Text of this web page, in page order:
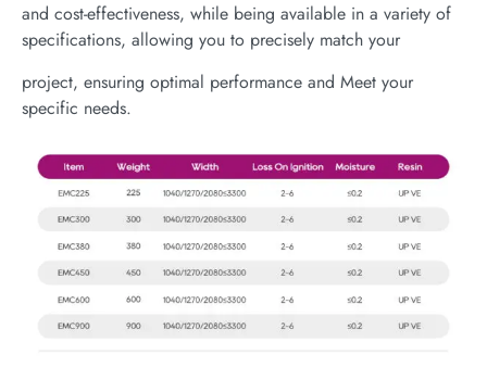
and cost-effectiveness, while being available in a variety of
specifications, allowing you to precisely match your
project, ensuring optimal performance and Meet your
specific needs.